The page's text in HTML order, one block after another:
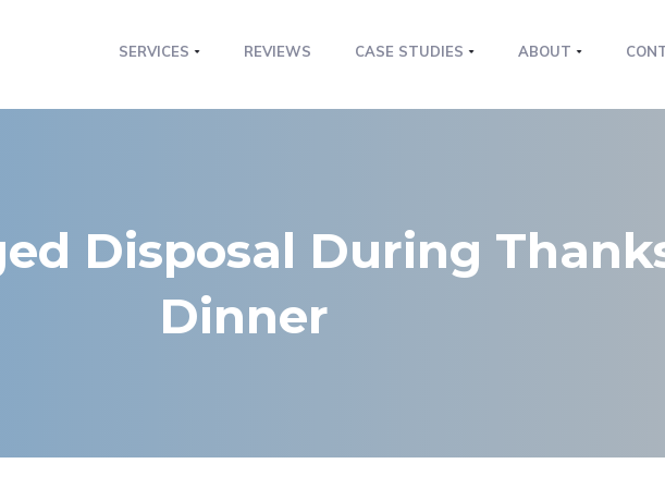
SERVICES REVIEWS CASE STUDIES ABOUT
Disposal During
Dinner